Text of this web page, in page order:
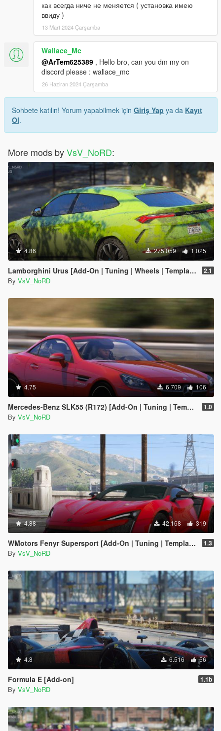
как всегда ниче не меняется ( установка имею
ввиду )
13 Mart 2024 Çarşamba
Wallace_Mc
@ArTem625389 , Hello bro, can you dm my on
discord please : wallace_mc
26 Haziran 2024 Çarşamba
Sohbete katılın! Yorum yapabilmek için Giriş Yap ya da Kayıt
Ol.
More mods byVsV_NoRD:
4.86 275.059 1.025
Lamborghini Urus [Add-On | Tuning | Wheels | Template] 2.1
By VsV_NoRD
4.75 6.709 106
Mercedes-Benz SLK55 (R172) [Add-On | Tuning | Template] 1.0
By VsV_NoRD
4.88 42.168 319
WMotors Fenyr Supersport [Add-On | Tuning | Template] 1.3
By VsV_NoRD
4.8 6.516 56
Formula E [Add-on] 1.1b
By VsV_NoRD